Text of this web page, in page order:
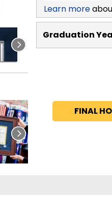
Learn more
Graduation
FINAL